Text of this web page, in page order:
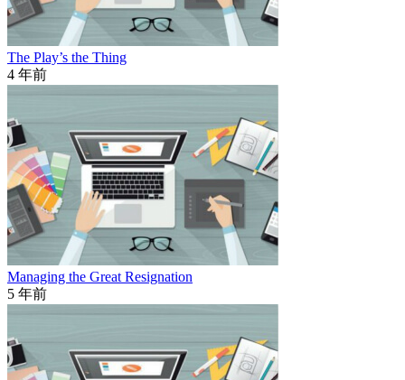
The Play’s the Thing
4 年前
Managing the Great Resignation
5 年前